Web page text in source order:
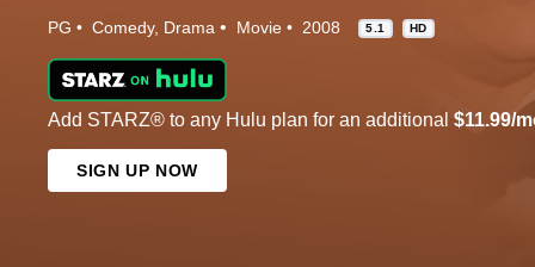
PG Comedy Drama Movie 2008 5.1 HD
Add STARZ® to any Hulu plan for an additional $11.99/
SIGN UP NOW